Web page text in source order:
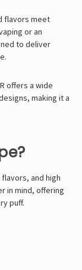
flavors meet
or an
to deliver
offers a wide
making it a
and high
in mind, offering
puff.